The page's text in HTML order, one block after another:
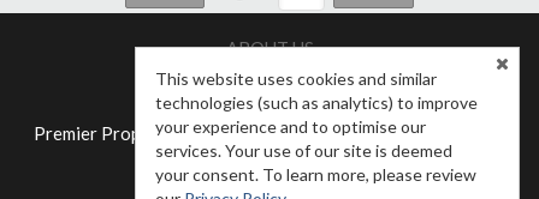
ABOUT US
Meet Our Agents
Contact Us
Premier Properties of Mesquite NV LLC - (702) 345-3000 -
Mesquite, NV 89027
This website uses cookies and similar
technologies (such as analytics) to improve
your experience and to optimise our
services. Your use of our site is deemed
your consent. To learn more, please review